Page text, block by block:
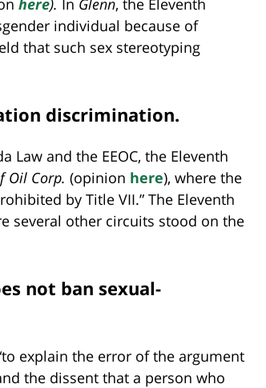
individual because of
that such sex stereotyping
discrimination.
and the EEOC, the Eleventh
Oil Corp. (opinion here), where the
by Title VII.” The Eleventh
several other circuits stood on the
not ban sexual-
explain the error of the argument
the dissent that a person who